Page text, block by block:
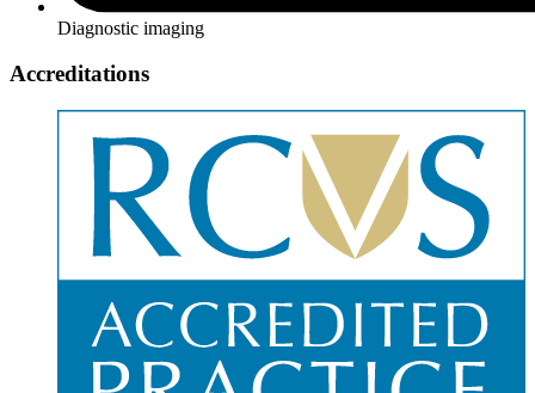
Diagnostic imaging
Accreditations